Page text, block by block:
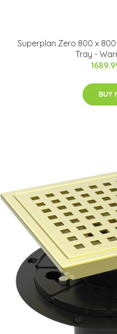
Superplan Zero 800 x
Tray -
BUY